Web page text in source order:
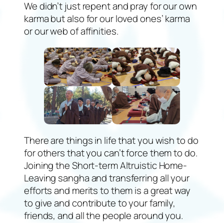
We didn’t just repent and pray for our own
karma but also for our loved ones’ karma
or our web of affinities.
There are things in life that you wish to do
for others that you can’t force them to do.
Joining the Short-term Altruistic Home-
Leaving sangha and transferring all your
efforts and merits to them is a great way
to give and contribute to your family,
friends, and all the people around you.